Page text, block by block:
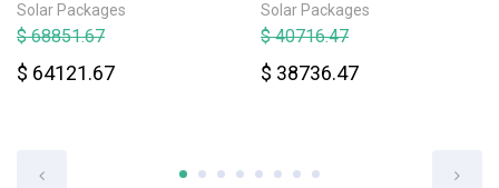
Solar Packages
$ 68851.67
$ 64121.67
Solar Packages
$ 40716.47
$ 38736.47